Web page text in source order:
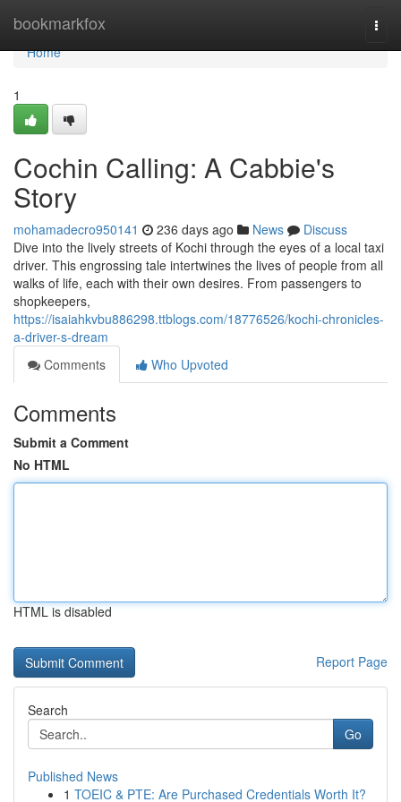
bookmarkfox
Home
Home
1
Cochin Calling: A Cabbie's
Story
mohamadecro950141 236 days ago News
Discuss
Dive into the lively streets of Kochi through the eyes of a local taxi
driver. This engrossing tale intertwines the lives of people from all
walks of life, each with their own desires. From passengers to
shopkeepers,
https://isaiahkvbu886298.ttblogs.com/18776526/kochi-chronicles-
a-driver-s-dream
Comments
Who Upvoted
Comments
Submit a Comment
No HTML
HTML is disabled
Report Page
Search
Go
Published News
1 TOEIC & PTE: Are Purchased Credentials Worth It?